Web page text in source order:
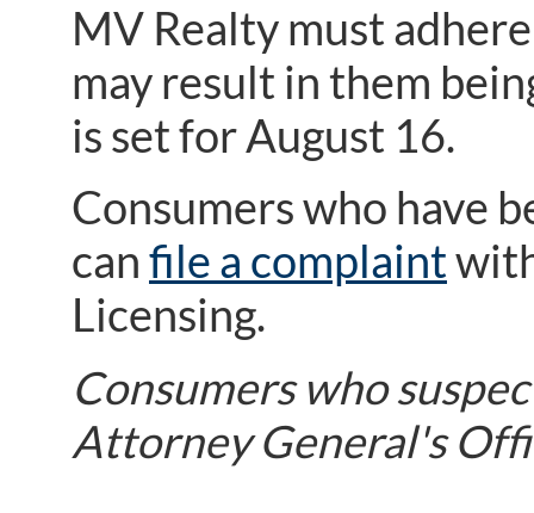
MV Realty must
may result in them
is set for August 16.
Consumers who have
can file a complaint
Licensing.
Consumers who
Attorney General's